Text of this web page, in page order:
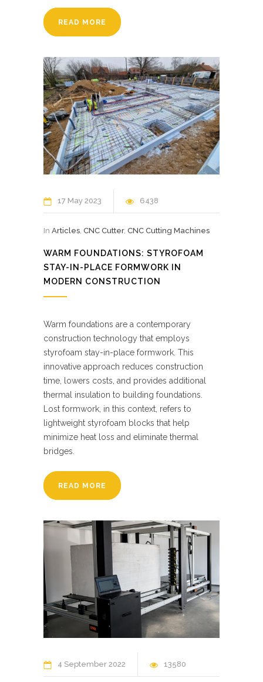
READ MORE
17 May 2023 6438
In Articles CNC Cutter, CNC Cutting Machines
WARM FOUNDATIONS: STYROFOAM
STAY-IN-PLACE FORMWORK IN
MODERN CONSTRUCTION
Warm foundations are a contemporary
construction technology that employs
styrofoam stay-in-place formwork. This
innovative approach reduces construction
time, lowers costs, and provides additional
thermal insulation to building foundations.
Lost formwork, in this context, refers to
lightweight styrofoam blocks that help
minimize heat loss and eliminate thermal
bridges.
READ MORE
4 September 2022 13580